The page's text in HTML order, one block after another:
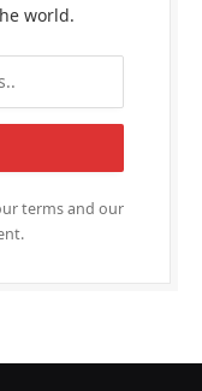
world.
terms and our